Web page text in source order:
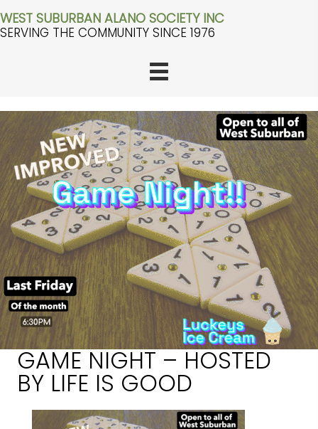
WEST SUBURBAN ALANO SOCIETY INC
SERVING THE COMMUNITY SINCE 1976
GAME NIGHT – HOSTED
BY LIFE IS GOOD